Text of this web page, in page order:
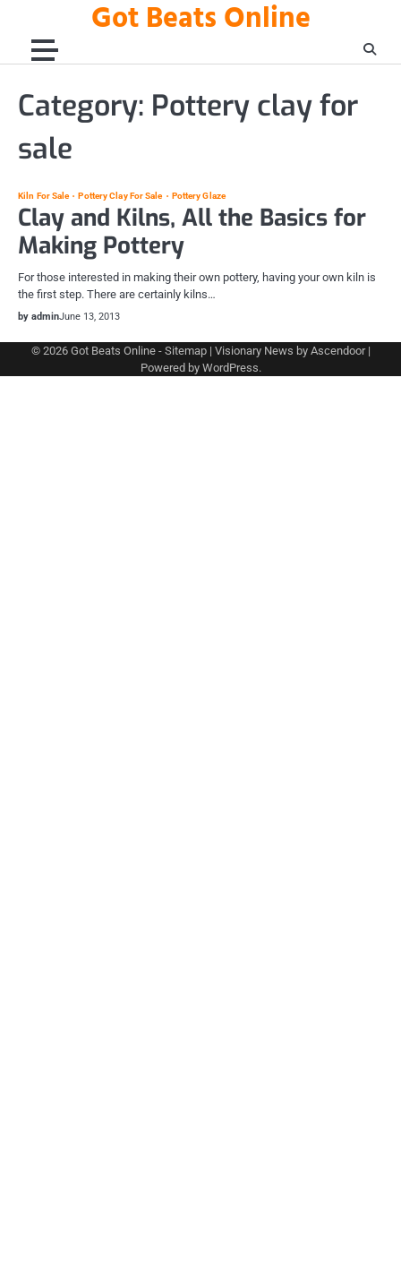
content
Got Beats Online
Category: Pottery clay for
sale
Kiln For Sale Pottery Clay For Sale Pottery Glaze
Clay and Kilns, All the Basics for
Making Pottery
For those interested in making their own pottery, having your own kiln is
the first step. There are certainly kilns…
by adminJune 13, 2013
© 2026 Got Beats Online- Sitemap| Visionary News by Ascendoor|
Powered by WordPress.